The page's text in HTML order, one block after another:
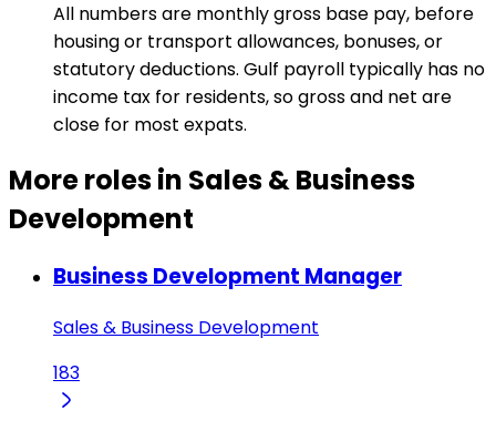
All numbers are monthly gross base pay, before
housing or transport allowances, bonuses, or
statutory deductions. Gulf payroll typically has no
income tax for residents, so gross and net are
close for most expats.
More roles in Sales & Business
Development
Business Development Manager
Sales & Business Development
183